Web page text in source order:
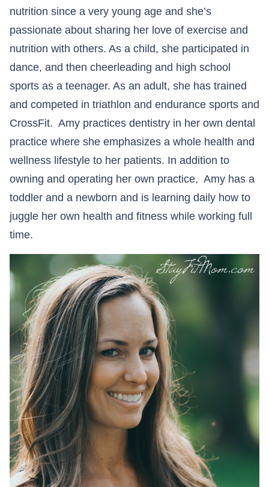
nutrition since a very young age and she’s
passionate about sharing her love of exercise and
nutrition with others. As a child, she participated in
dance, and then cheerleading and high school
sports as a teenager. As an adult, she has trained
and competed in triathlon and endurance sports and
CrossFit. Amy practices dentistry in her own dental
practice where she emphasizes a whole health and
wellness lifestyle to her patients. In addition to
owning and operating her own practice, Amy has a
toddler and a newborn and is learning daily how to
juggle her own health and fitness while working full
time.